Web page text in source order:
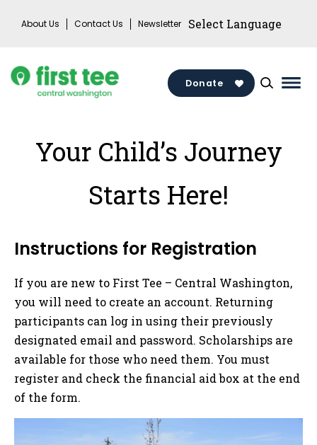
About Us Contact Us Newsletter
Donate
Your Child’s Journey
Starts Here!
Instructions for Registration
If you are new to First Tee – Central Washington,
you will need to create an account. Returning
participants can log in using their previously
designated email and password. Scholarships are
available for those who need them. You must
register and check the financial aid box at the end
of the form.